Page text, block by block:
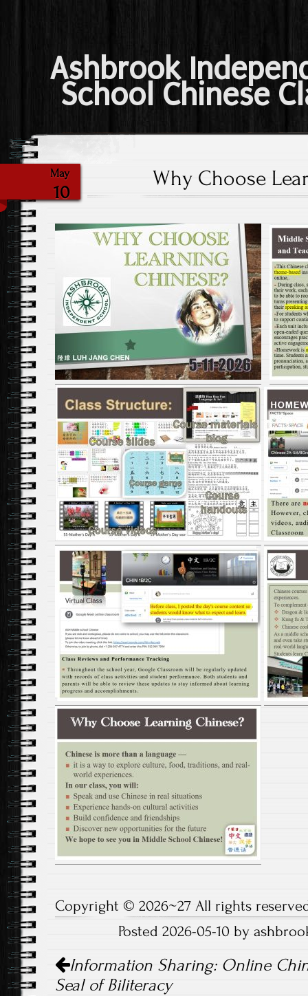
Ashbrook
School Chinese
May
10
Why Choose
Copyright © 2026~27 All rights
Posted 2026-05-10 by
Post
navigation
Information Sharing: Online
Seal of Biliteracy